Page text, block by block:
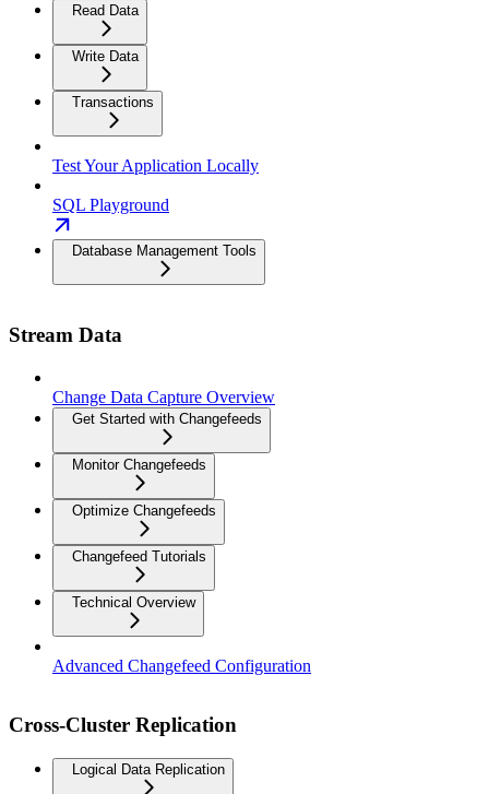
Read Data
Write Data
Transactions
Test Your Application Locally
SQL Playground
Database Management Tools
Stream Data
Change Data Capture Overview
Get Started with Changefeeds
Monitor Changefeeds
Optimize Changefeeds
Changefeed Tutorials
Technical Overview
Advanced Changefeed Configuration
Cross-Cluster Replication
Logical Data Replication